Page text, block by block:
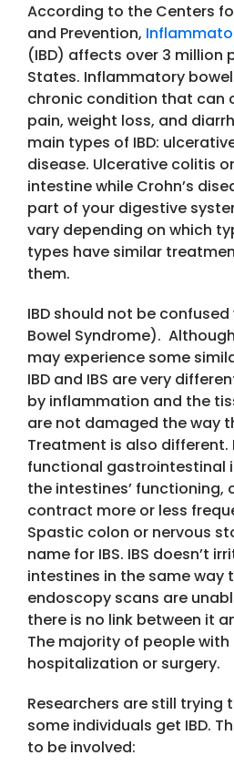
According to the Centers
and Prevention,
(IBD) affects over 3 million
States. Inflammatory
chronic condition that can
pain, weight loss, and
main types of IBD:
disease. Ulcerative colitis
intestine while Crohn’s
part of your digestive
vary depending on which
types have similar
them.
IBD should not be
Bowel Syndrome).
may experience some
IBD and IBS are very
by inflammation and the
are not damaged the way
Treatment is also different.
functional gastrointestinal
the intestines’ functioning,
contract more or less
Spastic colon or nervous
name for IBS. IBS doesn’t
intestines in the same way
endoscopy scans are
there is no link between it
The majority of people with
hospitalization or surgery.
Researchers are still trying
some individuals get IBD.
to be involved: